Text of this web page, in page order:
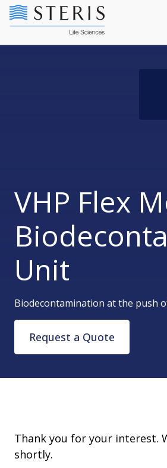
VHP Flex
Unit
Biodecontamination at the push
Request a Quote
Thank you for your interest.
shortly.